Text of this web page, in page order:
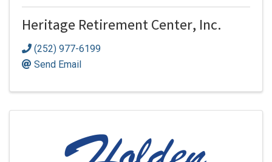
Heritage Retirement Center, Inc.
(252) 977-6199
Send Email